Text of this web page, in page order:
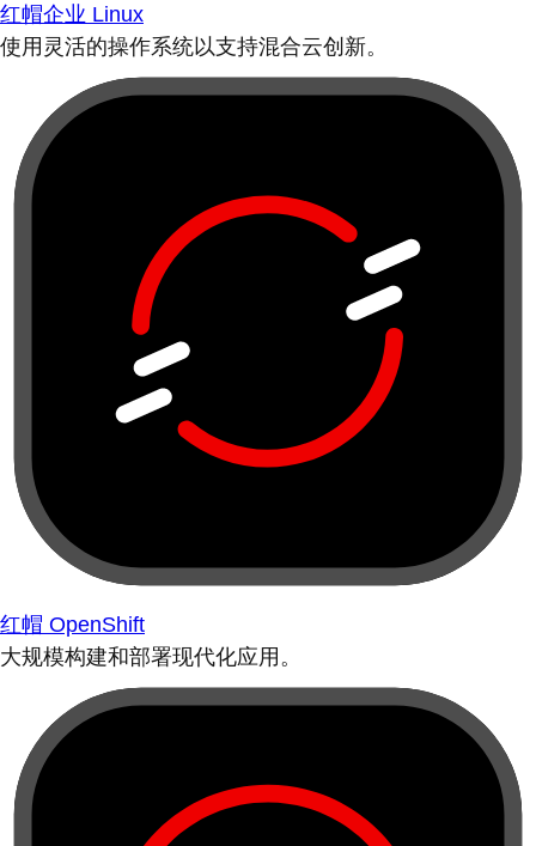
红帽企业 Linux
使用灵活的操作系统以支持混合云创新。
红帽 OpenShift
大规模构建和部署现代化应用。